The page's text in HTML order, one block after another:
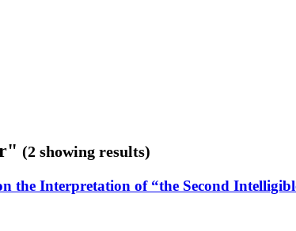
(2 showing results)
the Interpretation of “the Second